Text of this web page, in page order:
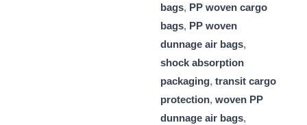
bags, PP woven cargo
bags, PP woven
dunnage air bags,
shock absorption
packaging, transit cargo
protection, woven PP
dunnage air bags,